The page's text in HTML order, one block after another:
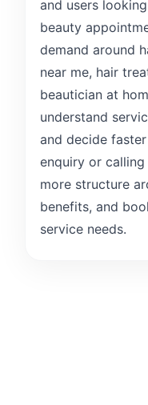
and users
beauty
demand around
near me, hair
beautician at
understand
and decide
enquiry or
more structure
benefits, and
service needs.